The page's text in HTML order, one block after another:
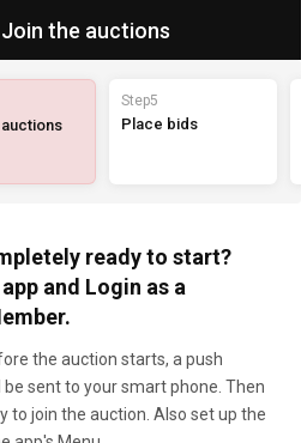
Join the auctions
Step5
Place bids
ready to start?
and Login as a
the auction starts, a push
sent to your smart phone. Then
to join the auction. Also set up the